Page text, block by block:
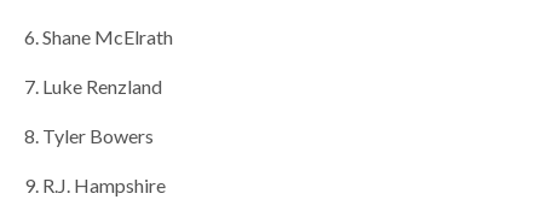
6. Shane McElrath
7. Luke Renzland
8. Tyler Bowers
9. R.J. Hampshire